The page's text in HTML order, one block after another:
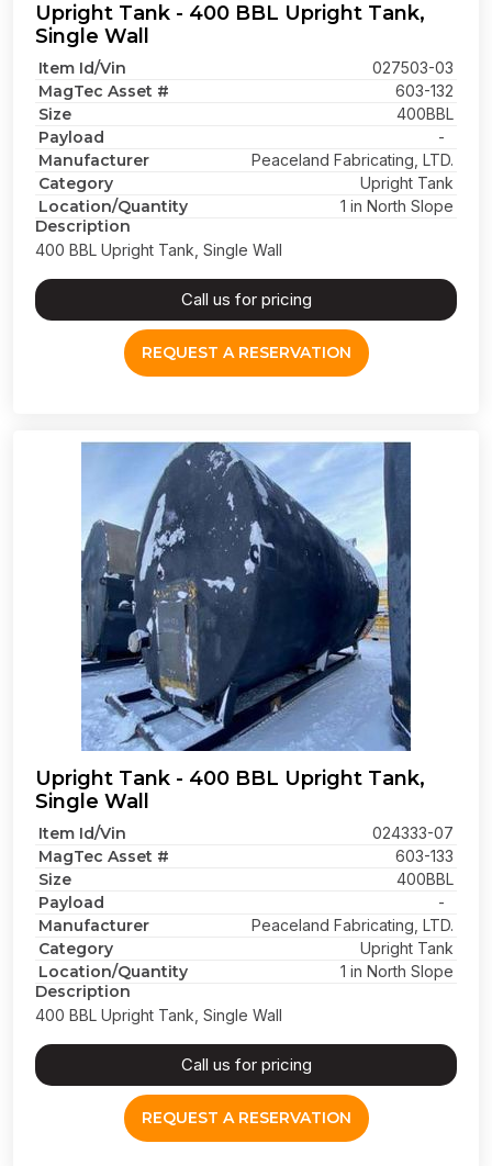
Upright Tank - 400 BBL Upright Tank,
Single Wall
Item Id/Vin 027503-03
MagTec Asset # 603-132
Size 400BBL
Payload -
Manufacturer Peaceland Fabricating, LTD.
Category Upright Tank
Location/Quantity 1 in North Slope
Description
400 BBL Upright Tank, Single Wall
Call us for pricing
REQUEST A RESERVATION
Upright Tank - 400 BBL Upright Tank,
Single Wall
Item Id/Vin 024333-07
MagTec Asset # 603-133
Size 400BBL
Payload -
Manufacturer Peaceland Fabricating, LTD.
Category Upright Tank
Location/Quantity 1 in North Slope
Description
400 BBL Upright Tank, Single Wall
Call us for pricing
REQUEST A RESERVATION